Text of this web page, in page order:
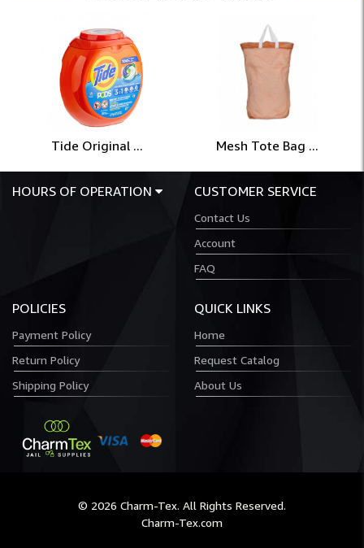
Tide Original ... Mesh Tote Bag ...
HOURS OF OPERATION CUSTOMER SERVICE
Contact Us
Account
FAQ
POLICIES
Payment Policy
Return Policy
Shipping Policy
QUICK LINKS
Home
Request Catalog
About Us
© 2026 Charm-Tex. All Rights Reserved.
Charm-Tex.com